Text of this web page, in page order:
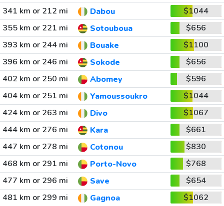
341 km or 212 mi
Dabou
$1044
355 km or 221 mi
Sotouboua
$656
393 km or 244 mi
Bouake
$1100
396 km or 246 mi
Sokode
$656
402 km or 250 mi
Abomey
$596
404 km or 251 mi
Yamoussoukro
$1044
424 km or 263 mi
Divo
$1067
444 km or 276 mi
Kara
$661
447 km or 278 mi
Cotonou
$830
468 km or 291 mi
Porto-Novo
$768
477 km or 296 mi
Save
$654
481 km or 299 mi
Gagnoa
$1062